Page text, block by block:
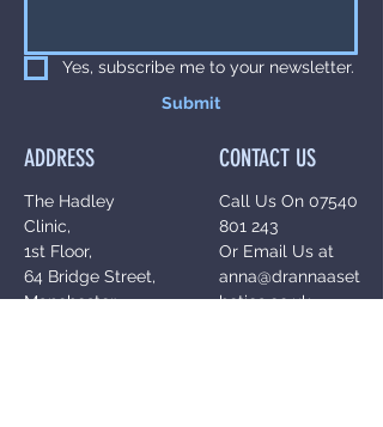
Yes, subscribe me to your newsletter.
Submit
ADDRESS CONTACT US
The Hadley
Clinic,
1st Floor,
64 Bridge Street,
Manchester,
Call Us On 07540
801 243
Or Email Us at
anna@drannaaset
hetics.co.uk